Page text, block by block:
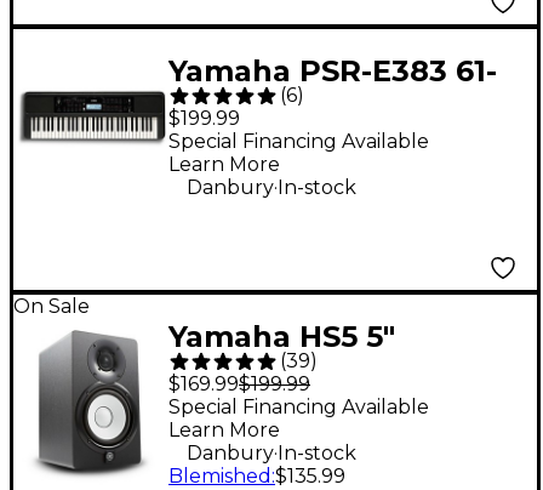
Yamaha PSR-E383 61-
Key Portable
Keyboard
(6)
$199.99
Special Financing Available
Learn More
Danbury.In-stock
On Sale
Yamaha HS5 5"
Powered Studio
Monitor (Each) - Black
(39)
$169.99$199.99
Special Financing Available
Learn More
Danbury. In-stock
Blemished :$135.99